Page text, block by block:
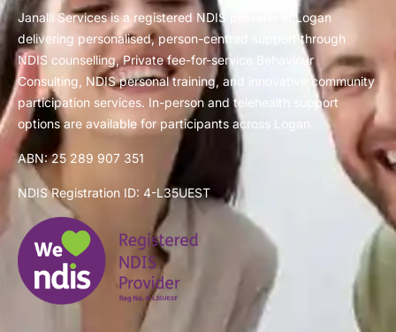
Janalli Services is a registered NDIS provider in Logan
delivering personalised, person-centred support through
NDIS counselling, Private fee-for-service Behaviour
Consulting, NDIS personal training, and innovative community
participation services. In-person and telehealth support
options are available for participants across Logan.
ABN: 25 289 907 351
NDIS Registration ID: 4-L35UEST